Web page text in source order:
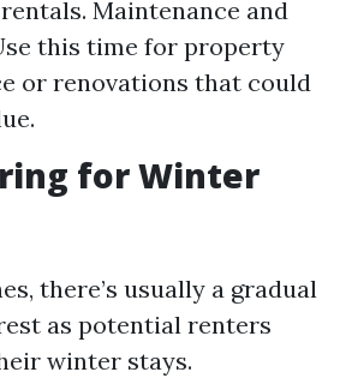
Maintenance and
this time for property
or renovations that could
for Winter
there’s usually a gradual
as potential renters
winter stays.